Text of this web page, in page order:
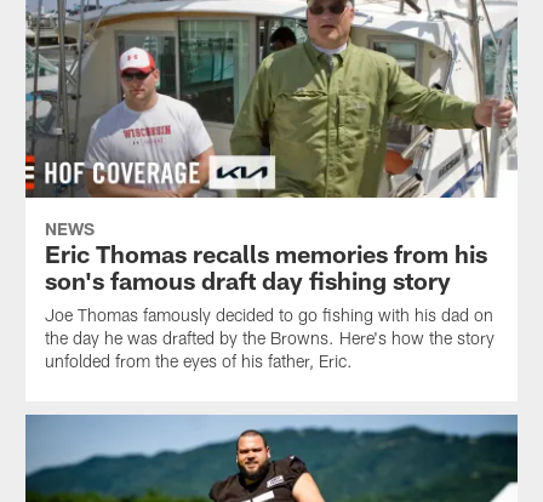
NEWS
Eric Thomas recalls memories from his
son's famous draft day fishing story
Joe Thomas famously decided to go fishing with his dad on
the day he was drafted by the Browns. Here's how the story
unfolded from the eyes of his father, Eric.